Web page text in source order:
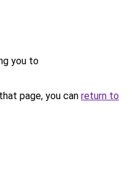
you to
page, you can return to